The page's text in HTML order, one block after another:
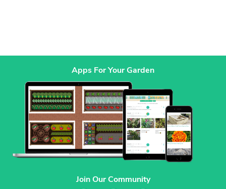
Apps For Your Garden
Join Our Community